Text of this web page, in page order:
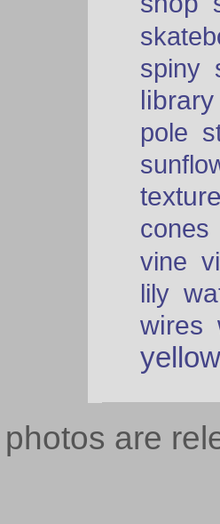
spiny
library
pole
texture
cones
vine
lily
wires
yellow
photos are